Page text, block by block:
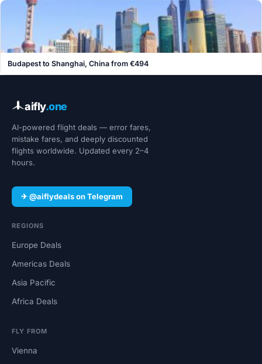
Budapest to Shanghai, China from €494
aifly.one
AI-powered flight deals — error fares,
mistake fares, and deeply discounted
flights worldwide. Updated every 2–4
hours.
✈ @aiflydeals on Telegram
REGIONS
Europe Deals
Americas Deals
Asia Pacific
Africa Deals
FLY FROM
Vienna